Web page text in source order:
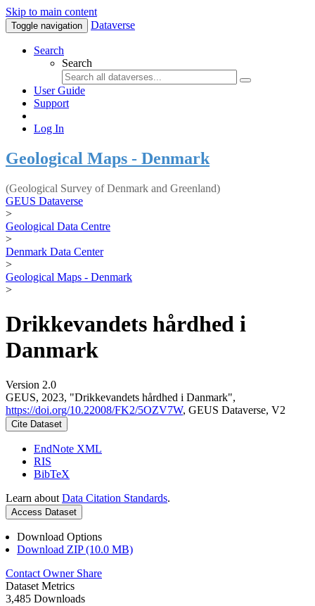
Skip to main content
Toggle navigation Dataverse
Search
Search
User Guide
Support
Log In
Geological Maps - Denmark
(Geological Survey of Denmark and Greenland)
GEUS Dataverse
>
Geological Data Centre
>
Denmark Data Center
>
Geological Maps - Denmark
>
Drikkevandets hårdhed i
Danmark
Version 2.0
GEUS, 2023, "Drikkevandets hårdhed i Danmark",
https://doi.org/10.22008/FK2/5OZV7W, GEUS Dataverse, V2
Cite Dataset
EndNote XML
RIS
BibTeX
Learn about Data Citation Standards.
Access Dataset
Download Options
Download ZIP (10.0 MB)
Contact Owner Share
Dataset Metrics
3,485 Downloads